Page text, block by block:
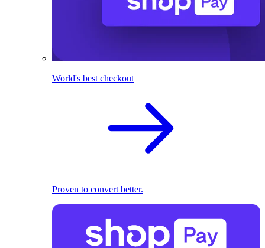
World's best checkout
Proven to convert better.